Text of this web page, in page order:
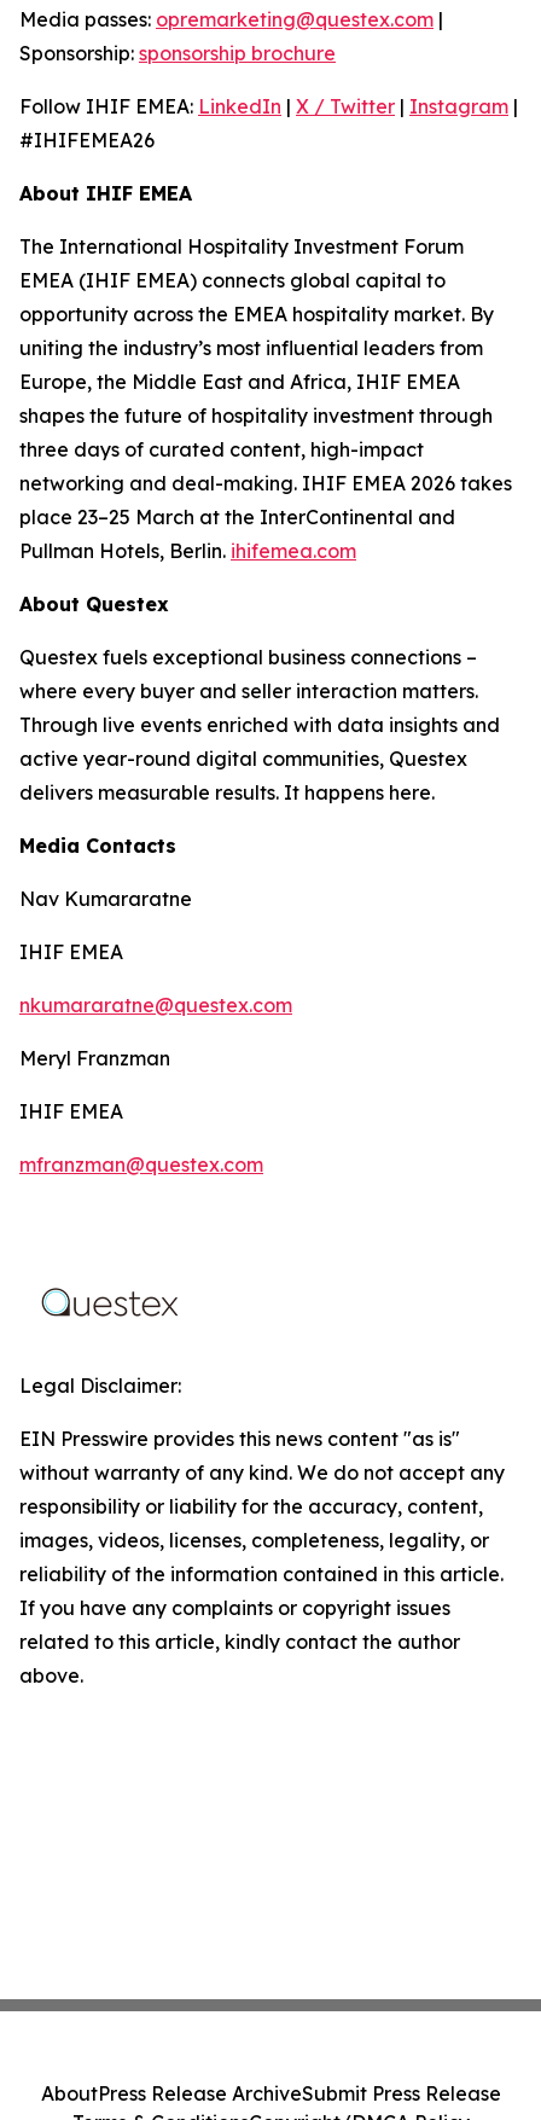
Media passes: opremarketing@questex.com |
Sponsorship: sponsorship brochure
Follow IHIF EMEA: LinkedIn | X / Twitter | Instagram |
#IHIFEMEA26
About IHIF EMEA
The International Hospitality Investment Forum
EMEA (IHIF EMEA) connects global capital to
opportunity across the EMEA hospitality market. By
uniting the industry’s most influential leaders from
Europe, the Middle East and Africa, IHIF EMEA
shapes the future of hospitality investment through
three days of curated content, high-impact
networking and deal-making. IHIF EMEA 2026 takes
place 23–25 March at the InterContinental and
Pullman Hotels, Berlin. ihifemea.com
About Questex
Questex fuels exceptional business connections –
where every buyer and seller interaction matters.
Through live events enriched with data insights and
active year-round digital communities, Questex
delivers measurable results. It happens here.
Media Contacts
Nav Kumararatne
IHIF EMEA
nkumararatne@questex.com
Meryl Franzman
IHIF EMEA
mfranzman@questex.com
Legal Disclaimer:
EIN Presswire provides this news content "as is"
without warranty of any kind. We do not accept any
responsibility or liability for the accuracy, content,
images, videos, licenses, completeness, legality, or
reliability of the information contained in this article.
If you have any complaints or copyright issues
related to this article, kindly contact the author
above.
AboutPress Release ArchiveSubmit Press Release